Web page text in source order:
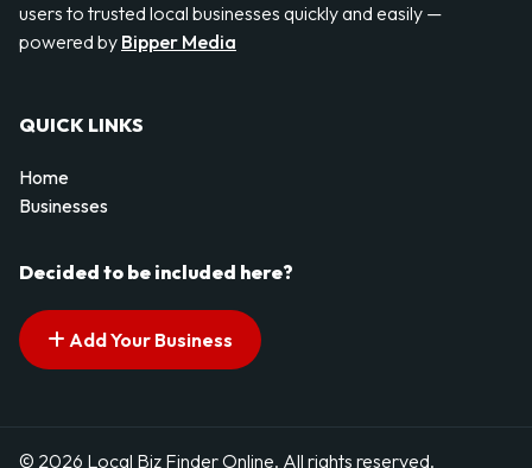
users to trusted local businesses quickly and easily —
powered by Bipper Media
QUICK LINKS
Home
Businesses
Decided to be included here?
Add Your Business
© 2026 Local Biz Finder Online. All rights reserved.